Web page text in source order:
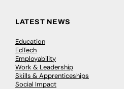
LATEST NEWS
Education
EdTech
Employability
Work & Leadership
Skills & Apprenticeships
Social Impact